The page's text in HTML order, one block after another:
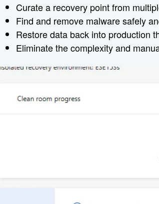
Curate a recovery point from
Find and remove malware safely
Restore data back into production
Eliminate the complexity and